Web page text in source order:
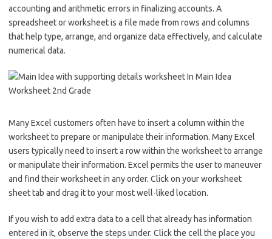
accounting and arithmetic errors in finalizing accounts. A
spreadsheet or worksheet is a file made from rows and columns
that help type, arrange, and organize data effectively, and calculate
numerical data.
Many Excel customers often have to insert a column within the
worksheet to prepare or manipulate their information. Many Excel
users typically need to insert a row within the worksheet to arrange
or manipulate their information. Excel permits the user to maneuver
and find their worksheet in any order. Click on your worksheet
sheet tab and drag it to your most well-liked location.
If you wish to add extra data to a cell that already has information
entered in it, observe the steps under. Click the cell the place you